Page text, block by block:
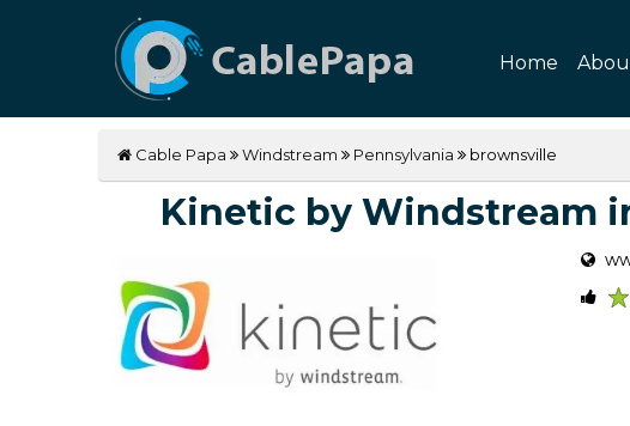
Home
Cable Papa Windstream Pennsylvania brownsville
Kinetic by Windstream